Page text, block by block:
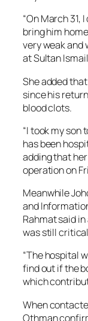
“On March 31,
bring him
very weak and
at Sultan
She added
since his
blood clots.
“I took my son
has been
adding that
operation on
Meanwhile
and
Rahmat said
was still
“The hospital
find out if the
which
When
Othman